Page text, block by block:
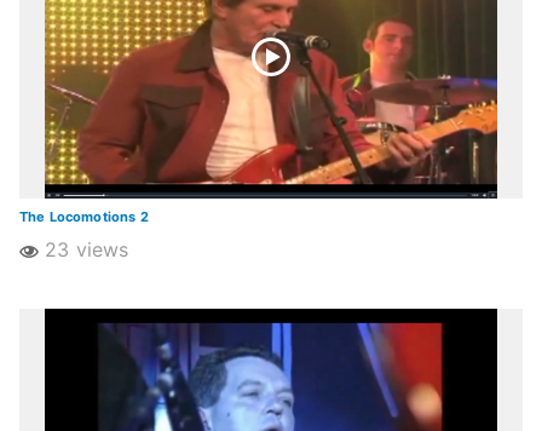
The Locomotions 2
23 views